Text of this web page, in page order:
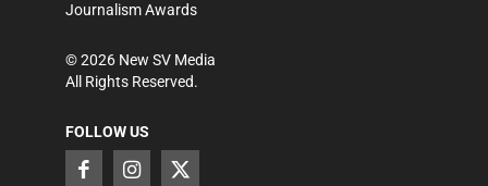
Journalism Awards
©2026 New SV Media
All Rights Reserved.
FOLLOW US